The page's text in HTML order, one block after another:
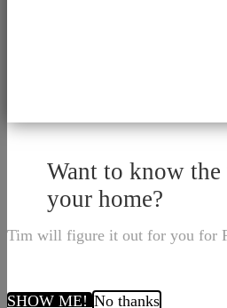
Want to know
your home?
Tim will figure it out for you for
SHOW ME! No thanks